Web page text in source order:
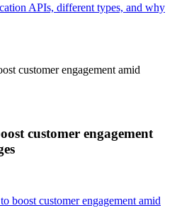
APIs, different types, and why
customer engagement amid
customer engagement
boost customer engagement amid